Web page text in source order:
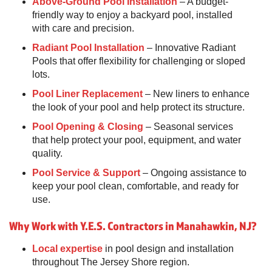
friendly way to enjoy a backyard pool, installed
with care and precision.
Radiant Pool Installation – Innovative Radiant
Pools that offer flexibility for challenging or sloped
lots.
Pool Liner Replacement– New liners to enhance
the look of your pool and help protect its structure.
Pool Opening & Closing – Seasonal services
that help protect your pool, equipment, and water
quality.
Pool Service & Support– Ongoing assistance to
keep your pool clean, comfortable, and ready for
use.
Why Work with Y.E.S. Contractors in Manahawkin, NJ?
Local expertisein pool design and installation
throughout The Jersey Shore region.